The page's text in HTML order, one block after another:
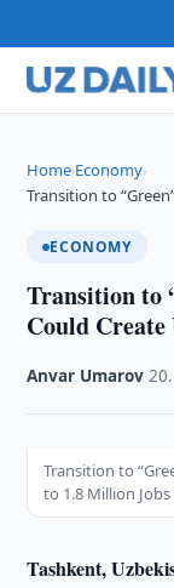
Home›Economy›
Transition to
ECONOMY
Transition to
Could
Anvar Umarov ·
Transition to
to 1.8 Million
Tashkent,